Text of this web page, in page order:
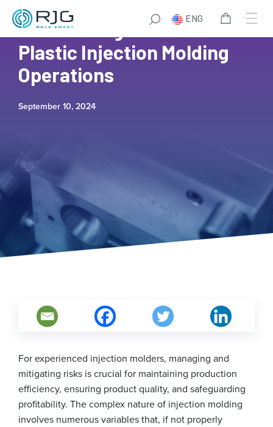
ENG
How to Mitigate Risks in
Plastic Injection Molding
Operations
September 10, 2024
For experienced injection molders, managing and
mitigating risks is crucial for maintaining production
efficiency, ensuring product quality, and safeguarding
profitability. The complex nature of injection molding
involves numerous variables that, if not properly